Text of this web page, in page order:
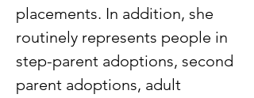
placements. In addition, she
routinely represents people in
step-parent adoptions, second
parent adoptions, adult